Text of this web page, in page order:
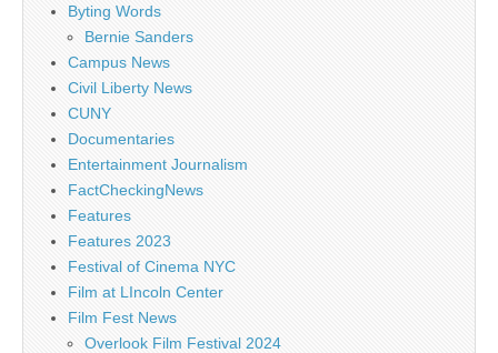
Byting Words
Bernie Sanders
Campus News
Civil Liberty News
CUNY
Documentaries
Entertainment Journalism
FactCheckingNews
Features
Features 2023
Festival of Cinema NYC
Film at LIncoln Center
Film Fest News
Overlook Film Festival 2024